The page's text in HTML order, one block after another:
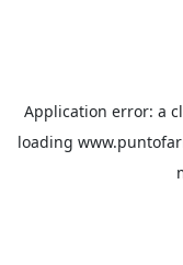
Application error: a
loading